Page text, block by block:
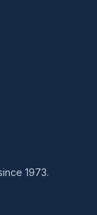
1973.